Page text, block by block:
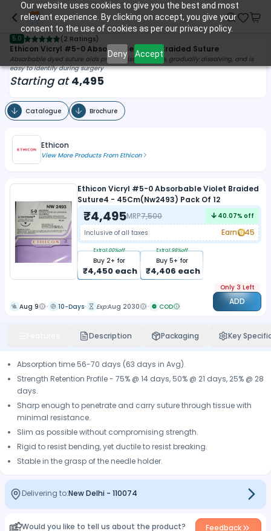
Our website uses cookies to give you the best and most
relevant experience. By clicking on accept, you give your
consent to the use of cookies as per our privacy policy.
Deny Accept
5.0 (2 Ratings)
Ethicon Vicryl #5-0 Absorbable Violet Braided Suture
Absorbable dyed suture aids precise tissue closure, gradually dissolving, and is
easy to identify during surgery
Starting at 4,495
Catalogue Brochure
Ethicon
View More Products FromEthicon
Ethicon Vicryl #5-0 Absorbable Violet Braided
Suture4 - 45Cm(Nw2493) Pack Of 12
₹4,495MRP7,500 40.07% off
Inclusive of all taxes
Earn 45
Buy 2+ for
₹4,450 each
Extra1.00%off
Buy 5+ for
₹4,406 each
Extra1.98%off
Aug 9 10-Days Exp:Aug 2030 COD
Only 3 Left
ADD
Description Packaging Key
Absorption time 56-70 days (63 days in Avg).
Strength Retention Profile - 75% @ 14 days, 50% @ 21 days, 25% @ 28
days.
Sharp enough to penetrate and carry suture through tissue with
minimal resistance.
Slim as possible without compromising strength.
Rigid to resist bending, yet ductile to resist breaking.
Stable in the grasp of the needle holder.
Delivering to:New Delhi - 110074
Would you like to tell us about the product? Feedback